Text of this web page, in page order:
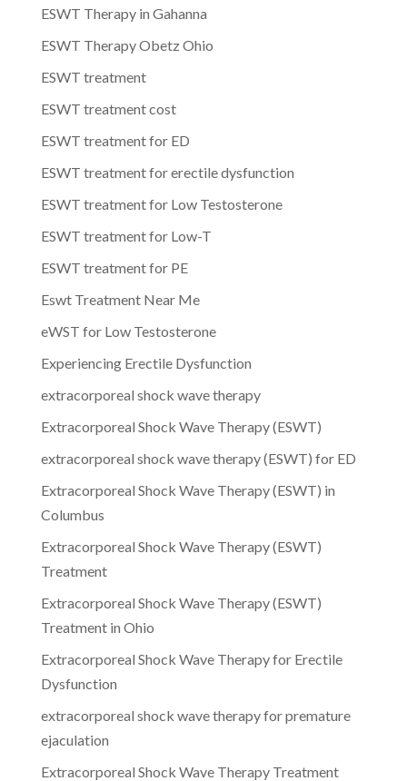
ESWT Therapy in Gahanna
ESWT Therapy Obetz Ohio
ESWT treatment
ESWT treatment cost
ESWT treatment for ED
ESWT treatment for erectile dysfunction
ESWT treatment for Low Testosterone
ESWT treatment for Low-T
ESWT treatment for PE
Eswt Treatment Near Me
eWST for Low Testosterone
Experiencing Erectile Dysfunction
extracorporeal shock wave therapy
Extracorporeal Shock Wave Therapy (ESWT)
extracorporeal shock wave therapy (ESWT) for ED
Extracorporeal Shock Wave Therapy (ESWT) in
Columbus
Extracorporeal Shock Wave Therapy (ESWT)
Treatment
Extracorporeal Shock Wave Therapy (ESWT)
Treatment in Ohio
Extracorporeal Shock Wave Therapy for Erectile
Dysfunction
extracorporeal shock wave therapy for premature
ejaculation
Extracorporeal Shock Wave Therapy Treatment